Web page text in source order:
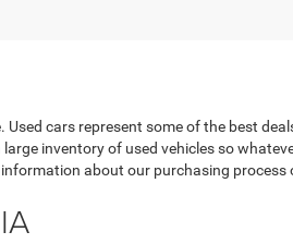
cars represent some of the best
inventory of used vehicles so
about our purchasing process